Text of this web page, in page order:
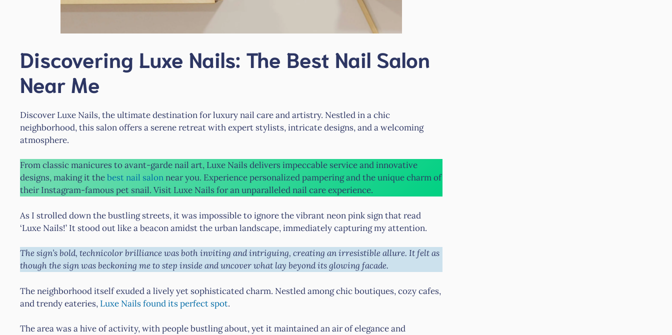
Discovering Luxe Nails: The Best Nail Salon
Near Me
Discover Luxe Nails, the ultimate destination for luxury nail care and artistry. Nestled in a chic
neighborhood, this salon offers a serene retreat with expert stylists, intricate designs, and a welcoming
atmosphere.
From classic manicures to avant-garde nail art, Luxe Nails delivers impeccable service and innovative
designs, making it thebest nail salonnear you. Experience personalized pampering and the unique charm of
their Instagram-famous pet snail. Visit Luxe Nails for an unparalleled nail care experience.
As I strolled down the bustling streets, it was impossible to ignore the vibrant neon pink sign that read
‘Luxe Nails!’ It stood out like a beacon amidst the urban landscape, immediately capturing my attention.
The sign’s bold, technicolor brilliance was both inviting and intriguing, creating an irresistible allure. It felt as
though the sign was beckoning me to step inside and uncover what lay beyond its glowing facade.
The neighborhood itself exuded a lively yet sophisticated charm. Nestled among chic boutiques, cozy cafes,
and trendy eateries, Luxe Nails found its perfect spot.
The area was a hive of activity, with people bustling about, yet it maintained an air of elegance and